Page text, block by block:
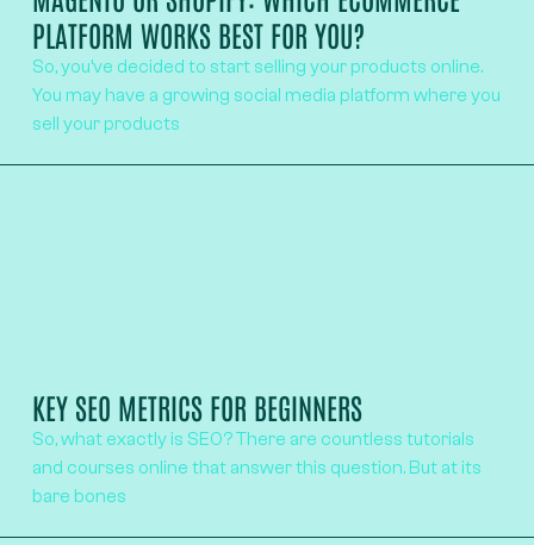
PLATFORM WORKS BEST FOR YOU?
So, you’ve decided to start selling your products online.
You may have a growing social media platform where you
sell your products
KEY SEO METRICS FOR BEGINNERS
So, what exactly is SEO? There are countless tutorials
and courses online that answer this question. But at its
bare bones